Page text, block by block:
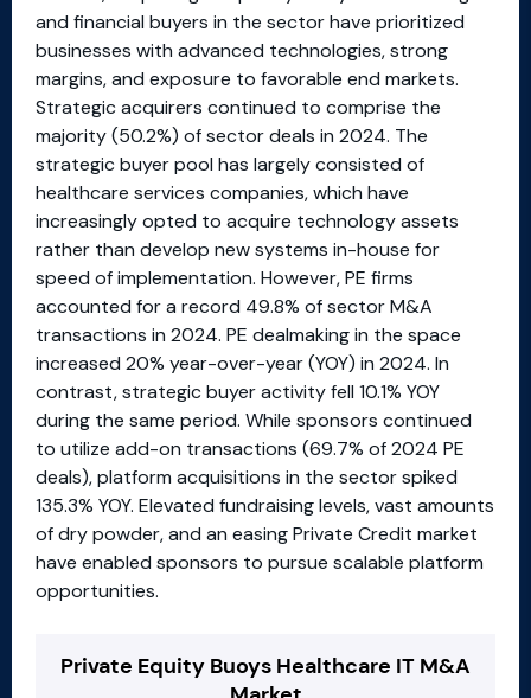
and financial buyers in the sector have prioritized
businesses with advanced technologies, strong
margins, and exposure to favorable end markets.
Strategic acquirers continued to comprise the
majority (50.2%) of sector deals in 2024. The
strategic buyer pool has largely consisted of
healthcare services companies, which have
increasingly opted to acquire technology assets
rather than develop new systems in-house for
speed of implementation. However, PE firms
accounted for a record 49.8% of sector M&A
transactions in 2024. PE dealmaking in the space
increased 20% year-over-year (YOY) in 2024. In
contrast, strategic buyer activity fell 10.1% YOY
during the same period. While sponsors continued
to utilize add-on transactions (69.7% of 2024 PE
deals), platform acquisitions in the sector spiked
135.3% YOY. Elevated fundraising levels, vast amounts
of dry powder, and an easing Private Credit market
have enabled sponsors to pursue scalable platform
opportunities.